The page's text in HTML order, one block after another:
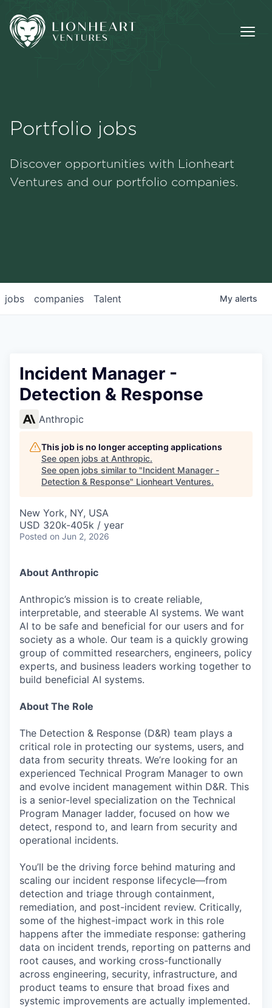
Portfolio
Portfolio jobs
Discover opportunities with Lionheart
Ventures and our portfolio companies.
jobs companies Talent My alerts
Incident Manager -
Detection & Response
Anthropic
This job is no longer accepting applications
See open jobs at Anthropic.
See open jobs similar to "Incident Manager -
Detection & Response" Lionheart Ventures.
New York, NY, USA
USD 320k-405k / year
Posted on Jun 2, 2026
About Anthropic
Anthropic’s mission is to create reliable,
interpretable, and steerable AI systems. We want
AI to be safe and beneficial for our users and for
society as a whole. Our team is a quickly growing
group of committed researchers, engineers, policy
experts, and business leaders working together to
build beneficial AI systems.
About The Role
The Detection & Response (D&R) team plays a
critical role in protecting our systems, users, and
data from security threats. We’re looking for an
experienced Technical Program Manager to own
and evolve incident management within D&R. This
is a senior-level specialization on the Technical
Program Manager ladder, focused on how we
detect, respond to, and learn from security and
operational incidents.
You’ll be the driving force behind maturing and
scaling our incident response lifecycle—from
detection and triage through containment,
remediation, and post-incident review. Critically,
some of the highest-impact work in this role
happens after the immediate response: gathering
data on incident trends, reporting on patterns and
root causes, and working cross-functionally
across engineering, security, infrastructure, and
product teams to ensure that broad fixes and
systemic improvements are actually implemented.